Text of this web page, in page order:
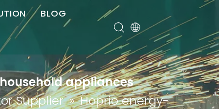
BLOG
appliances
Supplier »Hoprio energy-